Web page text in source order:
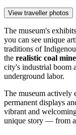
View traveller photos
The museum's
you can see unique
traditions of
the realistic coal
city's industrial boom
underground labor.
The museum actively
permanent displays
vibrant and
unique story — from